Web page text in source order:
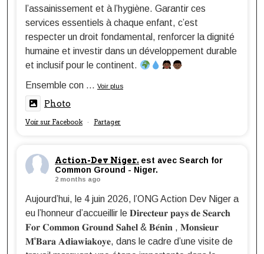
l’assainissement et à l’hygiène. Garantir ces
services essentiels à chaque enfant, c’est
respecter un droit fondamental, renforcer la dignité
humaine et investir dans un développement durable
et inclusif pour le continent.
Ensemble con ... Voir plus
Photo
Voir sur Facebook · Partager
Action-Dev Niger. est avec Search for
Common Ground - Niger.
2 months ago
Aujourd’hui, le 4 juin 2026, l’ONG Action Dev Niger a
eu l’honneur d’accueillir le 𝐃𝐢𝐫𝐞𝐜𝐭𝐞𝐮𝐫 𝐩𝐚𝐲𝐬 𝐝𝐞 𝐒𝐞𝐚𝐫𝐜𝐡
𝐅𝐨𝐫 𝐂𝐨𝐦𝐦𝐨𝐧 𝐆𝐫𝐨𝐮𝐧𝐝 𝐒𝐚𝐡𝐞𝐥 & 𝐁𝐞́𝐧𝐢𝐧 , 𝐌𝐨𝐧𝐬𝐢𝐞𝐮𝐫
𝐌'𝐁𝐚𝐫𝐚 𝐀𝐝𝐢𝐚𝐰𝐢𝐚𝐤𝐨𝐲𝐞, dans le cadre d’une visite de